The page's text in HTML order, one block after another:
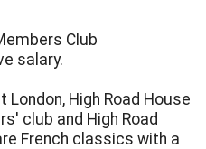
Club
salary.
High Road House
club and High Road
French classics with a